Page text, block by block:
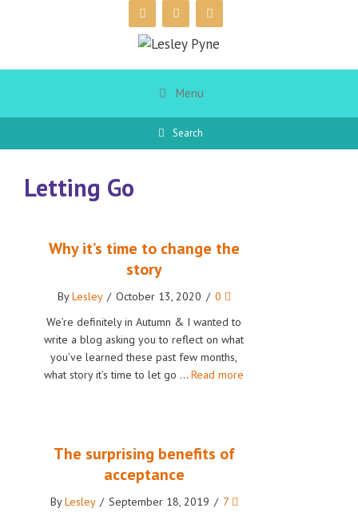
Menu
Search
Letting Go
Why it’s time to change the
story
ByLesley / October 13, 2020 / 0
We’re definitely in Autumn & I wanted to
write a blog asking you to reflect on what
you’ve learned these past few months,
what story it’s time to let go … Read more
The surprising benefits of
acceptance
ByLesley / September 18, 2019 / 7